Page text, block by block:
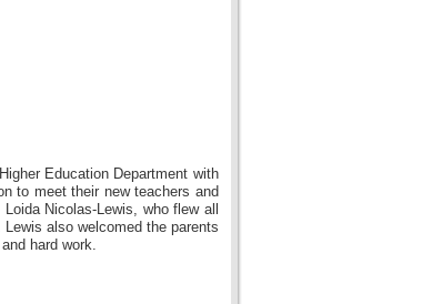
Education Department with
to meet their new teachers and
Nicolas-Lewis, who flew all
also welcomed the parents
hard work.